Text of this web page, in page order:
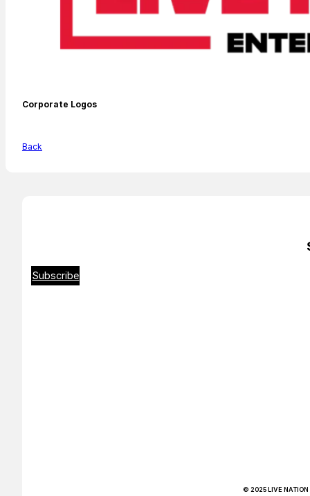
Corporate Logos
Back
Subscribe
© 2025 LIVE NATION